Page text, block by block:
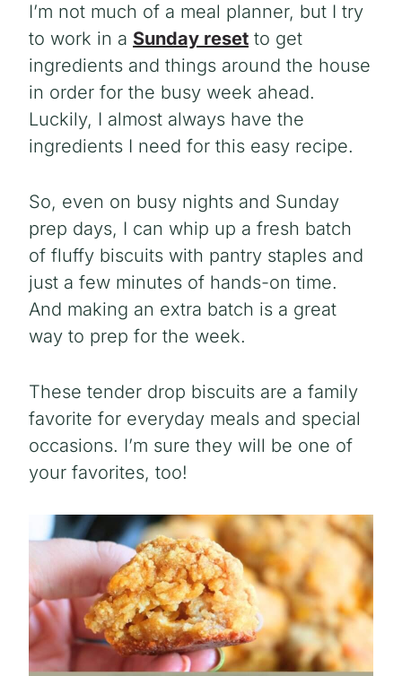
I’m not much of a meal planner, but I try
to work in a Sunday reset to get
ingredients and things around the house
in order for the busy week ahead.
Luckily, I almost always have the
ingredients I need for this easy recipe.
So, even on busy nights and Sunday
prep days, I can whip up a fresh batch
of fluffy biscuits with pantry staples and
just a few minutes of hands-on time.
And making an extra batch is a great
way to prep for the week.
These tender drop biscuits are a family
favorite for everyday meals and special
occasions. I’m sure they will be one of
your favorites, too!